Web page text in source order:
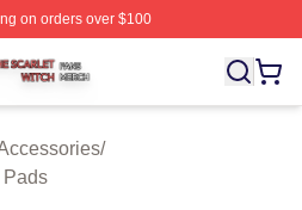
on orders over $100
⚡️ Officially Licensed The
/
Pads